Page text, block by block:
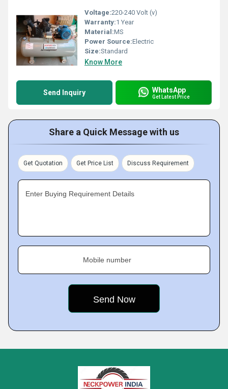
Voltage:220-240 Volt (v)
Warranty:1 Year
Material:MS
Power Source:Electric
Size:Standard
Know More
Send Inquiry WhatsApp
Get Latest Price
Share a Quick Message with us
Get Quotation Get Price List Discuss Requirement
Enter Buying Requirement Details
Mobile number